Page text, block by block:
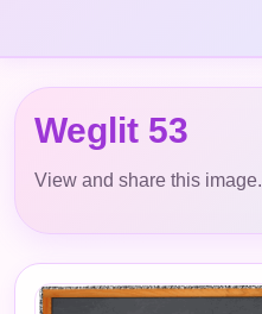
Weglit 53
View and share this image.